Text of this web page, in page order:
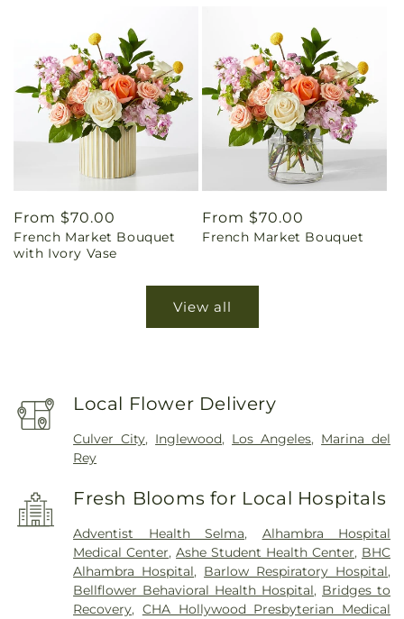
Regular
price
From $70.00
French Market Bouquet
with Ivory Vase
Regular
price
From $70.00
French Market Bouquet
View all
Local Flower Delivery
Culver City, Inglewood, Los Angeles, Marina del
Rey
Fresh Blooms for Local Hospitals
Adventist Health Selma, Alhambra Hospital
Medical Center,Ashe Student Health Center, BHC
Alhambra Hospital, Barlow Respiratory Hospital,
Bellflower Behavioral Health Hospital, Bridges to
Recovery, CHA Hollywood Presbyterian Medical